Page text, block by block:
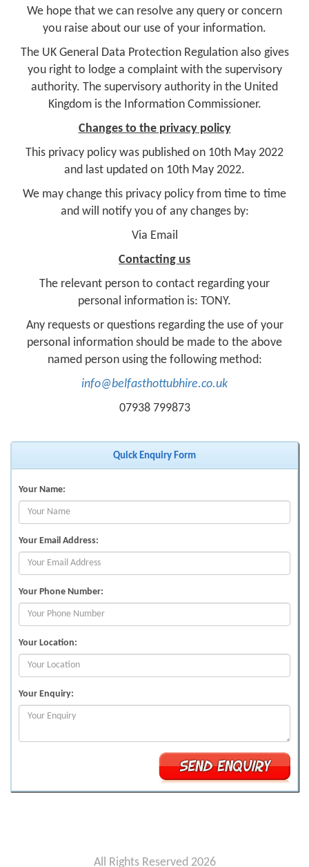
We hope that we can resolve any query or concern
you raise about our use of your information.
The UK General Data Protection Regulation also gives
you right to lodge a complaint with the supervisory
authority. The supervisory authority in the United
Kingdom is the Information Commissioner.
Changes to the privacy policy
This privacy policy was published on 10th May 2022
and last updated on 10th May 2022.
We may change this privacy policy from time to time
and will notify you of any changes by:
Via Email
Contacting us
The relevant person to contact regarding your
personal information is: TONY.
Any requests or questions regarding the use of your
personal information should be made to the above
named person using the following method:
info@belfasthottubhire.co.uk
07938 799873
Quick Enquiry Form
Your Name:
Your Email Address:
Your Phone Number:
Your Location:
Your Enquiry:
All Rights Reserved 2026